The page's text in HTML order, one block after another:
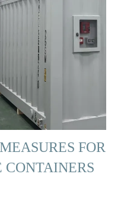
FOR
CONTAINERS